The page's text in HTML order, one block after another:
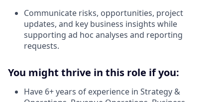
Communicate risks, opportunities, project
updates, and key business insights while
supporting ad hoc analyses and reporting
requests.
You might thrive in this role if you:
Have 6+ years of experience in Strategy &